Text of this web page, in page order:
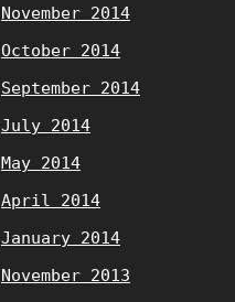
November 2014
October 2014
September 2014
July 2014
May 2014
April 2014
January 2014
November 2013